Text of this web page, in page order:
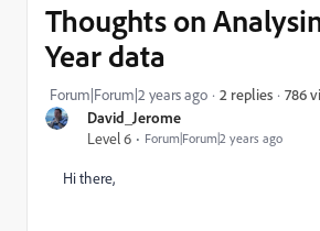
David_Jerome
Level 6
Forum|Forum|2 years ago
Thoughts on
Year data
Forum|Forum|2 years ago 2 replies 786
Hi there,